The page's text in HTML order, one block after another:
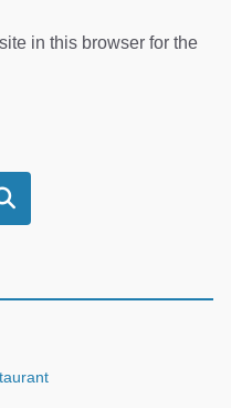
in this browser for the